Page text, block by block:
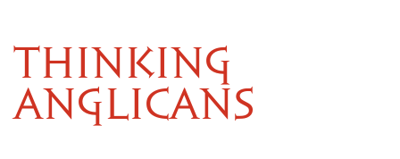
THINKING
ANGLICANS